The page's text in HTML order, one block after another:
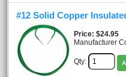
#12 Solid Copper
Price $24.95
Manufacturer
Qty: